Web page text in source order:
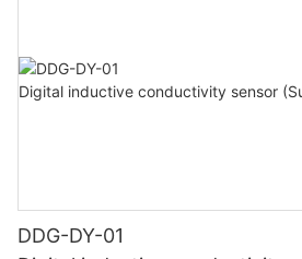
DDG-DY-01